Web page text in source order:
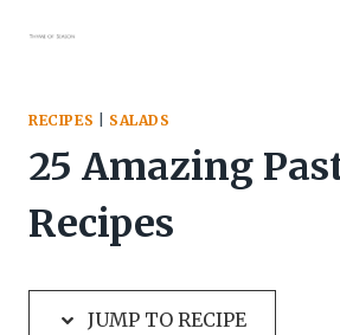
RECIPES SALADS
25 Amazing
Recipes
JUMP TO RECIPE